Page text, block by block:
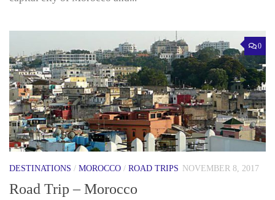
0
DESTINATIONS / MOROCCO / ROAD TRIPS NOVEMBER 8, 2017
Road Trip – Morocco